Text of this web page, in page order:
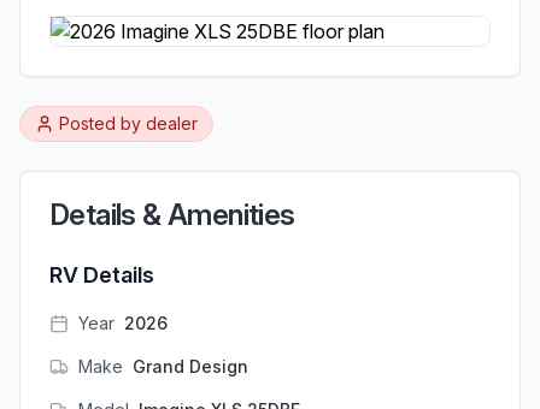
Posted by dealer
Details & Amenities
RV Details
Year 2026
Make Grand Design